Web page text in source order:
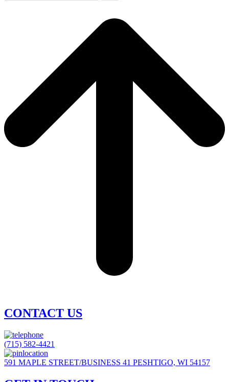
CONTACT US
(715) 582-4421
591 MAPLE STREET/BUSINESS 41 PESHTIGO, WI 54157